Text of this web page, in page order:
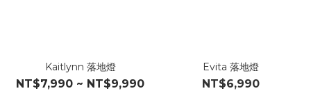
Kaitlynn 落地燈
NT$7,990 ~ NT$9,990
Evita 落地燈
NT$6,990